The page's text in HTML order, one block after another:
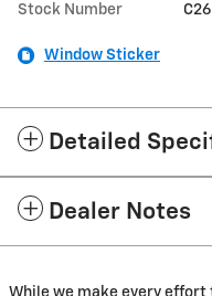
Stock Number
Window Sticker
Detailed
Dealer Notes
While we make every